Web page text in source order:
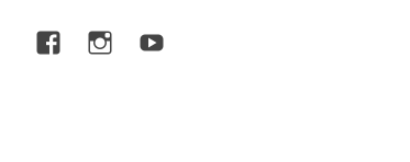
View lisajacobsviolin’s profile on
View lisajacobsviolin’s
View